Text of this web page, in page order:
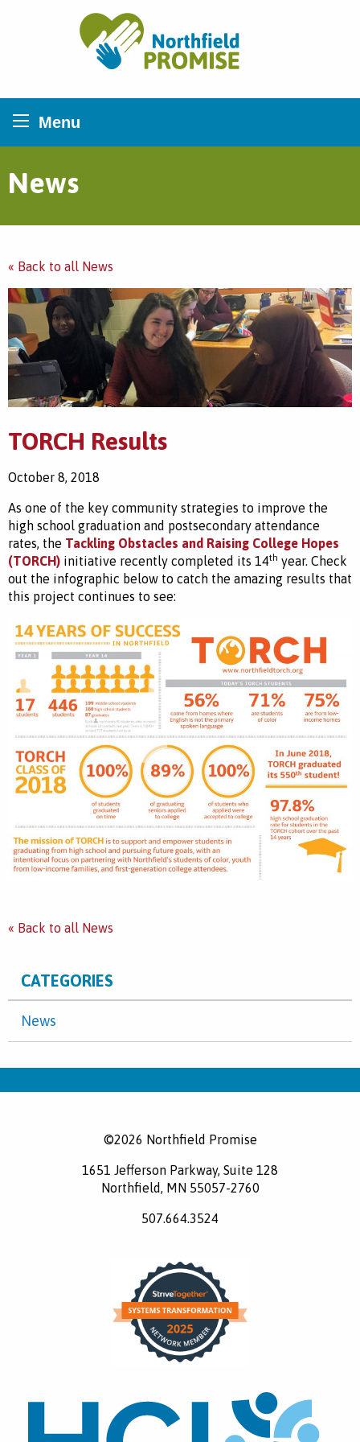
Menu
News
CATEGORIES
News
« Back to all News
TORCH Results
October 8, 2018
As one of the key community strategies to improve the
high school graduation and postsecondary attendance
rates, the Tackling Obstacles and Raising College Hopes
(TORCH) initiative recently completed its 14th year. Check
out the infographic below to catch the amazing results that
this project continues to see:
« Back to all News
©2026 Northfield Promise
1651 Jefferson Parkway, Suite 128
Northfield, MN 55057-2760
507.664.3524